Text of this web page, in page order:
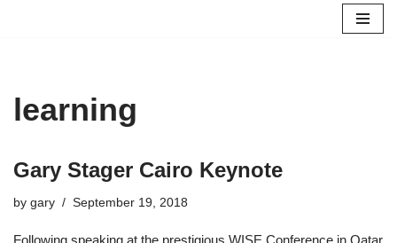
learning
Gary Stager Cairo Keynote
by gary September 19, 2018
Following speaking at the prestigious WISE Conference in Qatar